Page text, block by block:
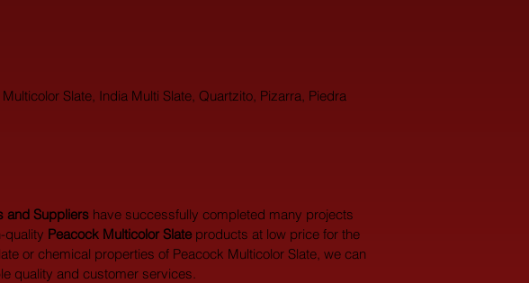
Slate, India Multi Slate, Quartzito, Pizarra, Piedra
and Suppliers have successfully completed many projects
quality Peacock Multicolor Slate products at low price for the
or chemical properties of Peacock Multicolor Slate, we can
quality and customer services.